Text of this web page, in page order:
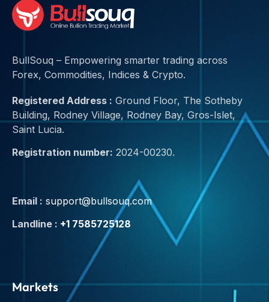
BullSouq – Empowering smarter trading across
Forex, Commodities, Indices & Crypto.
Registered Address : Ground Floor, The Sotheby
Building, Rodney Village, Rodney Bay, Gros-Islet,
Saint Lucia.
Registration number: 2024-00230.
Email : support@bullsouq.com
Landline : +1 7585725128
Markets